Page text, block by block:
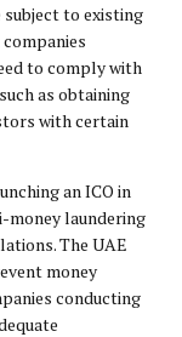
to existing
to comply with
as obtaining
with certain
an ICO in
money laundering
The UAE
money
conducting